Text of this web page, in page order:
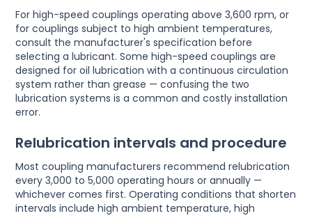
For high-speed couplings operating above 3,600 rpm, or
for couplings subject to high ambient temperatures,
consult the manufacturer's specification before
selecting a lubricant. Some high-speed couplings are
designed for oil lubrication with a continuous circulation
system rather than grease — confusing the two
lubrication systems is a common and costly installation
error.
Relubrication intervals and procedure
Most coupling manufacturers recommend relubrication
every 3,000 to 5,000 operating hours or annually —
whichever comes first. Operating conditions that shorten
intervals include high ambient temperature, high